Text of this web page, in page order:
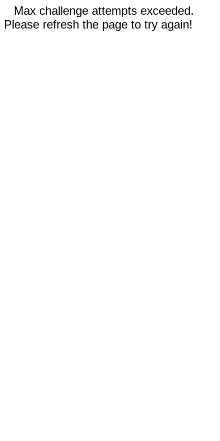
Max challenge attempts exceeded.
Please refresh the page to try again!